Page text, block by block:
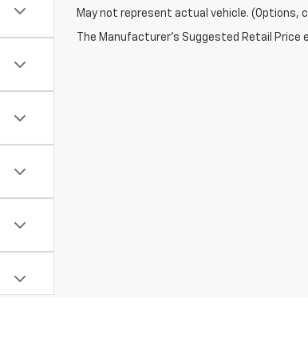
May not represent actual vehicle. (Options,
The Manufacturer's Suggested Retail